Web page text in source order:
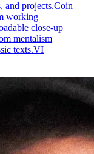
and projects.Coin
working
close-up
mentalism
texts.VI